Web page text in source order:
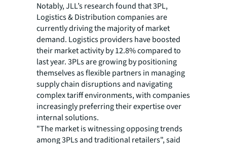
Notably, JLL’s research found that 3PL,
Logistics & Distribution companies are
currently driving the majority of market
demand. Logistics providers have boosted
their market activity by 12.8% compared to
last year. 3PLs are growing by positioning
themselves as flexible partners in managing
supply chain disruptions and navigating
complex tariff environments, with companies
increasingly preferring their expertise over
internal solutions.
"The market is witnessing opposing trends
among 3PLs and traditional retailers", said